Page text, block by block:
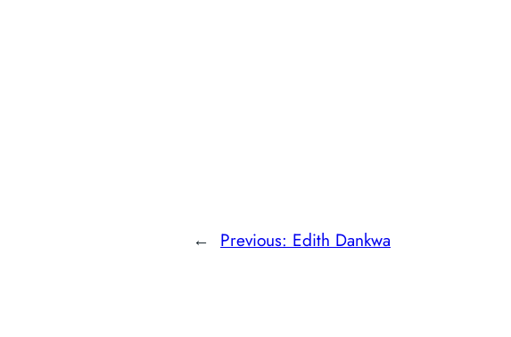
← Previous: Edith Dankwa